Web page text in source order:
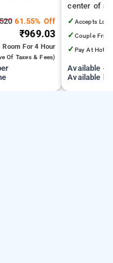
61.55% Off
₹969.03
RoomFor 4 Hour
Of Taxes & Fees)
center of
✓ Accepts
✓ Couple
✓ Pay At Hotel
Available
Available